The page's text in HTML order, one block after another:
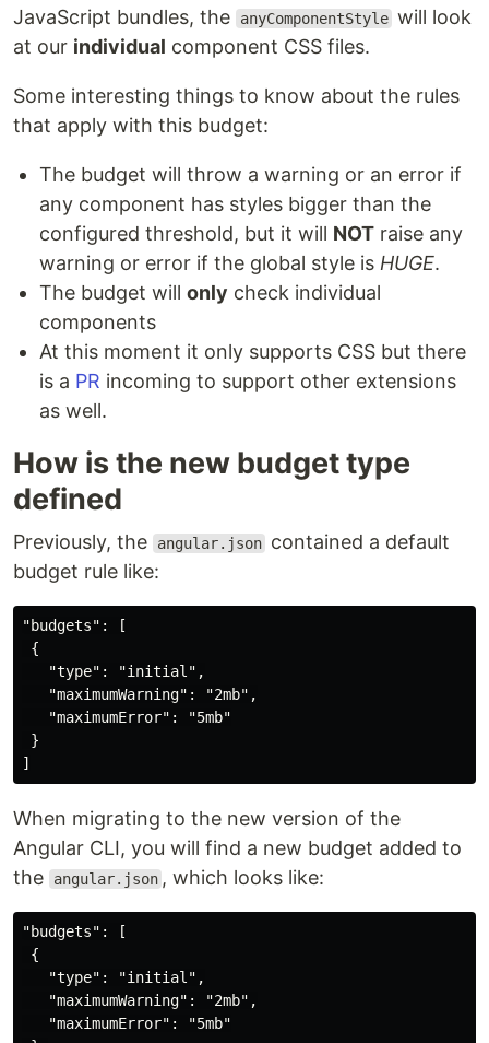
JavaScript bundles, the
anyComponentStyle will look
at our individual component CSS files.
Some interesting things to know about the rules
that apply with this budget:
The budget will throw a warning or an error if
any component has styles bigger than the
configured threshold, but it will NOT raise any
warning or error if the global style is HUGE.
The budget will only check individual
components
At this moment it only supports CSS but there
is a PR incoming to support other extensions
as well.
How is the new budget type
defined
Previously, the angular.json contained a default
budget rule like:
"budgets": [
{
   "type": "initial",
   "maximumWarning": "2mb",
   "maximumError": "5mb"
}
When migrating to the new version of the
Angular CLI, you will find a new budget added to
the
angular.json , which looks like:
"budgets": [
{
   "type": "initial",
   "maximumWarning": "2mb",
   "maximumError": "5mb"